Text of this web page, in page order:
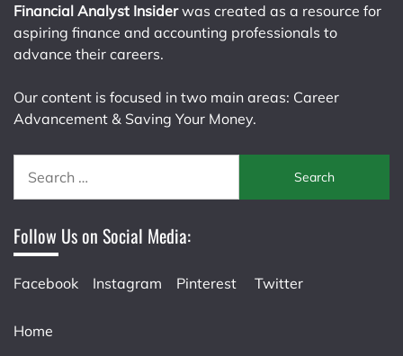
Financial Analyst Insiderwas created as a resource for
aspiring finance and accounting professionals to
advance their careers.
Our content is focused in two main areas: Career
Advancement & Saving Your Money.
for:
Follow Us on Social Media:
Facebook Instagram Pinterest Twitter
Home